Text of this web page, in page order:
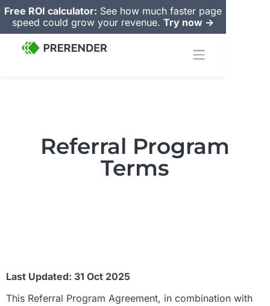
Free ROI calculator: See how much faster page
speed could grow your revenue. Try now ->
Referral Program
Terms
Last Updated: 31 Oct 2025
This Referral Program Agreement, in combination with